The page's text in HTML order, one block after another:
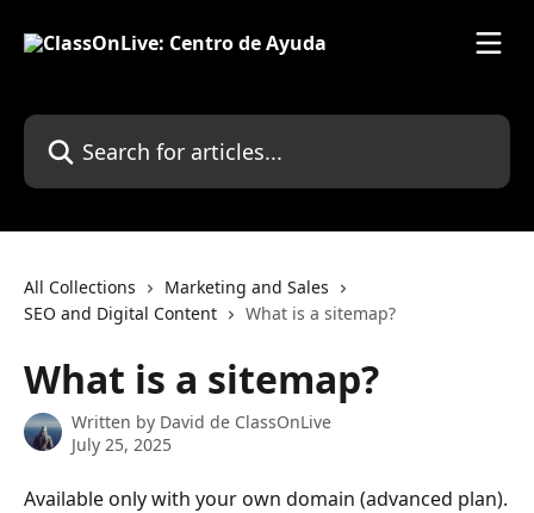
Search for articles...
All Collections
Marketing and Sales
SEO and Digital Content
What is a sitemap?
What is a sitemap?
Written by David de ClassOnLive
July 25, 2025
Available only with your own domain (advanced plan).